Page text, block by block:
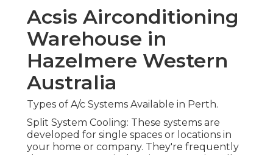
Langler Air: Air Conditioning
Services Perth in Mt Helena
Perth
Ducted Cooling: If you're wanting to cool or heat
your entire home or organization, a ducted
system may be your best choice. These systems
are created to circulate cool or warm air through
a network of ducts, making them best for larger
areas.